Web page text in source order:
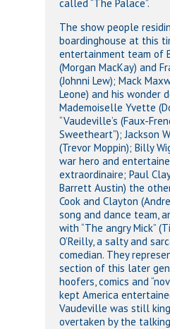
called “The Palace”.
The show people
boardinghouse at this
entertainment team of
(Morgan MacKay) and
(Johnni Lew); Mack
Leone) and his wonder
Mademoiselle Yvette
“Vaudeville’s (Faux-
Sweetheart”); Jackson
(Trevor Moppin); Billy
war hero and
extraordinaire; Paul
Barrett Austin) the
Cook and Clayton
song and dance team,
with “The angry Mick”
O’Reilly, a salty and
comedian. They
section of this later
hoofers, comics and
kept America
Vaudeville was still
overtaken by the